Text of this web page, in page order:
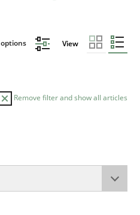
View
Remove filter and show all articles